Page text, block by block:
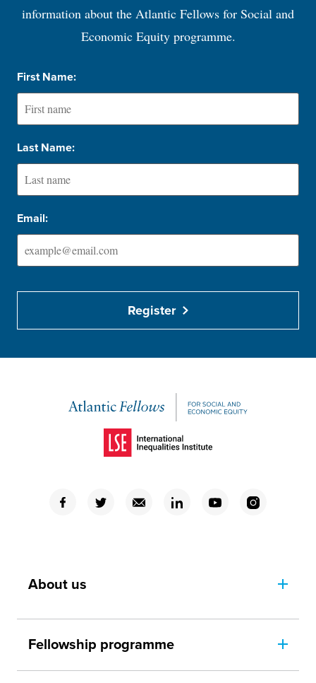
information about the Atlantic Fellows for Social and
Economic Equity programme.
First Name:
Last Name:
Email:
Register
(Opens in a new window)
(Opens in a new window)
(Opens in a new window)
(Opens in a new window)
(Opens in a new window)
(Opens in a new window)
About us
Fellowship programme